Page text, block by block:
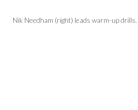
Nik Needham (right) leads warm-up drills.